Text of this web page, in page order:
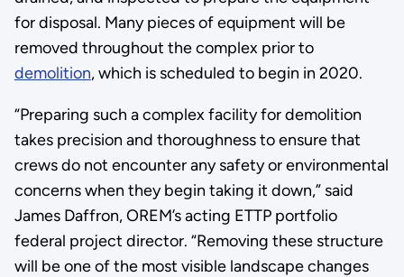
for disposal. Many pieces of equipment will be
removed throughout the complex prior to
demolition, which is scheduled to begin in 2020.
“Preparing such a complex facility for demolition
takes precision and thoroughness to ensure that
crews do not encounter any safety or environmental
concerns when they begin taking it down,” said
James Daffron, OREM’s acting ETTP portfolio
federal project director. “Removing these structure
will be one of the most visible landscape changes